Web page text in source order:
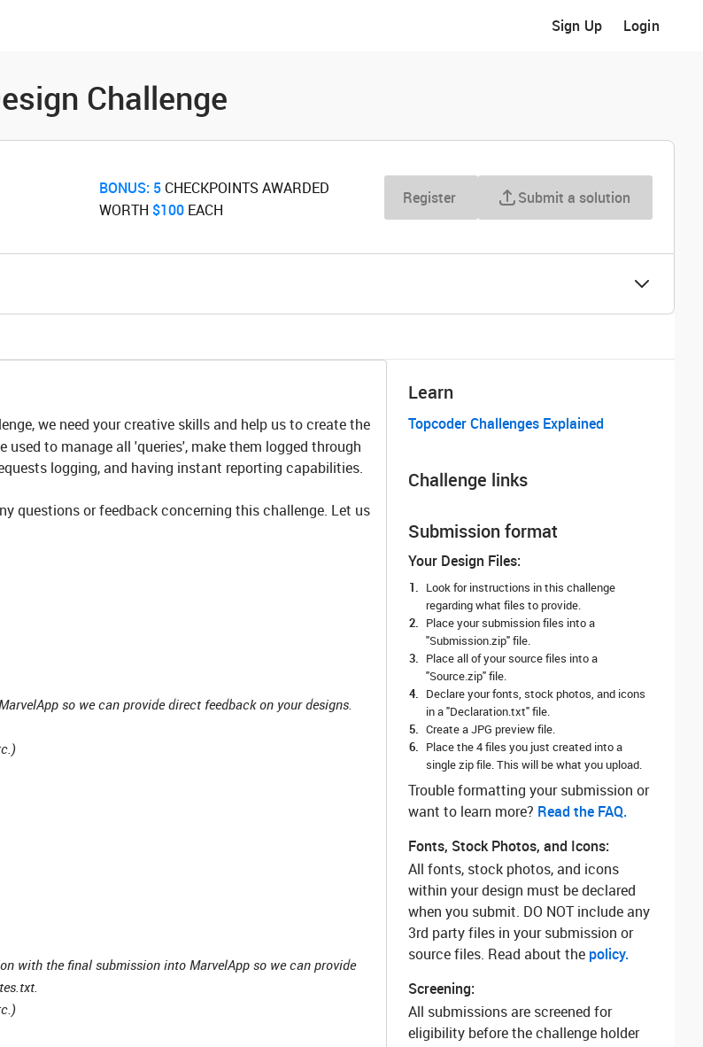
Sign Up Login
Challenge
BONUS: 5‌ CHECKPOINTS AWARDED
WORTH ‌ $100‌ EACH
Register Submit a solution
we need your creative skills and help us to create the
to manage all 'queries', make them logged through
logging, and having instant reporting capabilities.
questions or feedback concerning this challenge. Let us
so we can provide direct feedback on your designs.
with the final submission into MarvelApp so we can provide
Learn
Topcoder Challenges Explained
Challenge links
Submission format
Your Design Files:
Look for instructions in this challenge
regarding what files to provide.
Place your submission files into a
"Submission.zip" file.
Place all of your source files into a
"Source.zip" file.
Declare your fonts, stock photos, and icons
in a "Declaration.txt" file.
Create a JPG preview file.
Place the 4 files you just created into a
single zip file. This will be what you upload.
Trouble formatting your submission or
want to learn more? ‌ Read the FAQ.
Fonts, Stock Photos, and Icons:
All fonts, stock photos, and icons
within your design must be declared
when you submit. DO NOT include any
3rd party files in your submission or
source files. Read about the policy.
Screening:
All submissions are screened for
eligibility before the challenge holder